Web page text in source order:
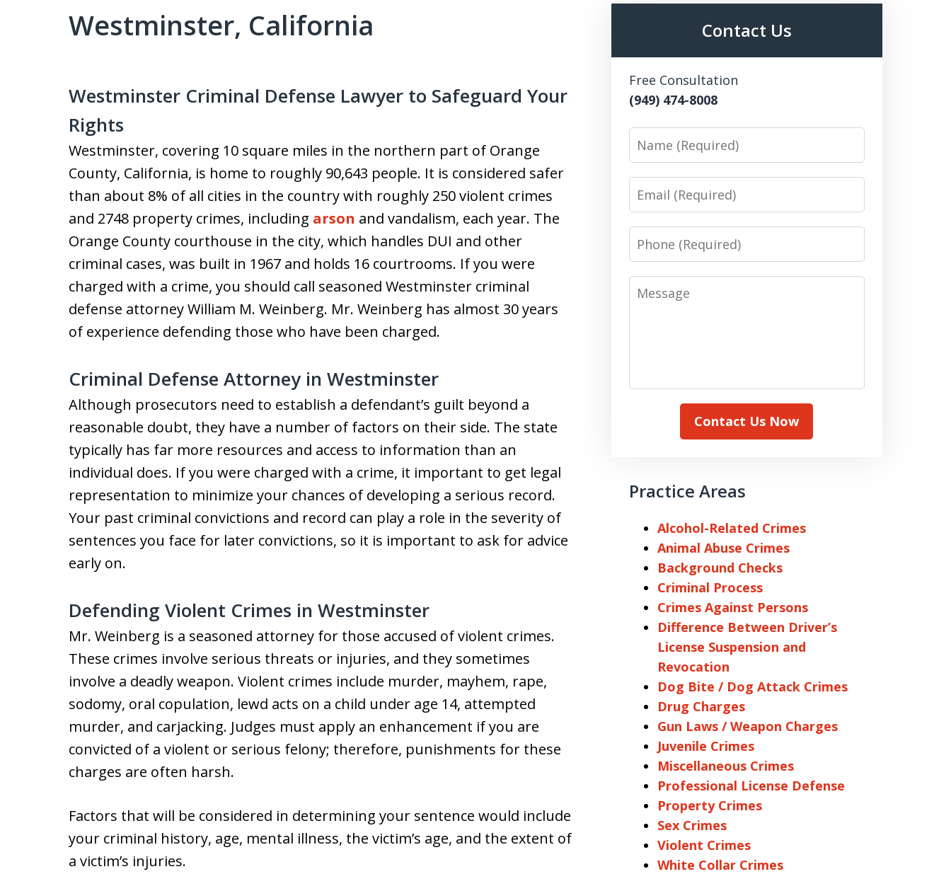
Westminster, California
Westminster Criminal Defense Lawyer to Safeguard Your
Rights
Westminster, covering 10 square miles in the northern part of Orange
County, California, is home to roughly 90,643 people. It is considered safer
than about 8% of all cities in the country with roughly 250 violent crimes
and 2748 property crimes, including arson and vandalism, each year. The
Orange County courthouse in the city, which handles DUI and other
criminal cases, was built in 1967 and holds 16 courtrooms. If you were
charged with a crime, you should call seasoned Westminster criminal
defense attorney William M. Weinberg. Mr. Weinberg has almost 30 years
of experience defending those who have been charged.
Criminal Defense Attorney in Westminster
Although prosecutors need to establish a defendant’s guilt beyond a
reasonable doubt, they have a number of factors on their side. The state
typically has far more resources and access to information than an
individual does. If you were charged with a crime, it important to get legal
representation to minimize your chances of developing a serious record.
Your past criminal convictions and record can play a role in the severity of
sentences you face for later convictions, so it is important to ask for advice
early on.
Defending Violent Crimes in Westminster
Mr. Weinberg is a seasoned attorney for those accused of violent crimes.
These crimes involve serious threats or injuries, and they sometimes
involve a deadly weapon. Violent crimes include murder, mayhem, rape,
sodomy, oral copulation, lewd acts on a child under age 14, attempted
murder, and carjacking. Judges must apply an enhancement if you are
convicted of a violent or serious felony; therefore, punishments for these
charges are often harsh.
Factors that will be considered in determining your sentence would include
your criminal history, age, mental illness, the victim’s age, and the extent of
a victim’s injuries.
Contact Us
Free Consultation
(949) 474-8008
Name
Email
Phone
Message
Contact Us Now
Practice Areas
Alcohol-Related Crimes
Animal Abuse Crimes
Background Checks
Criminal Process
Crimes Against Persons
Difference Between Driver’s
License Suspension and
Revocation
Dog Bite / Dog Attack Crimes
Drug Charges
Gun Laws / Weapon Charges
Juvenile Crimes
Miscellaneous Crimes
Professional License Defense
Property Crimes
Sex Crimes
Violent Crimes
White Collar Crimes